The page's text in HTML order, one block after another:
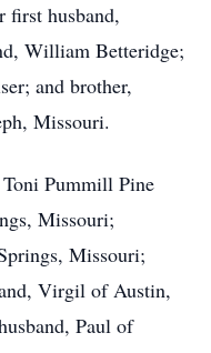
first husband,
William Betteridge;
and brother,
Missouri.
Pummill Pine
Missouri;
Missouri;
Virgil of Austin,
Paul of